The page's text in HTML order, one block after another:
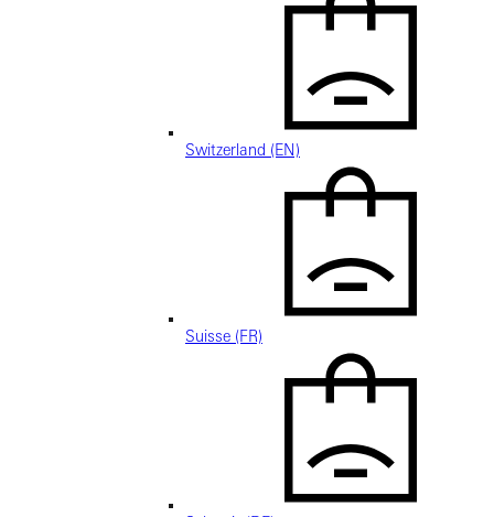
Switzerland (EN)
Suisse (FR)